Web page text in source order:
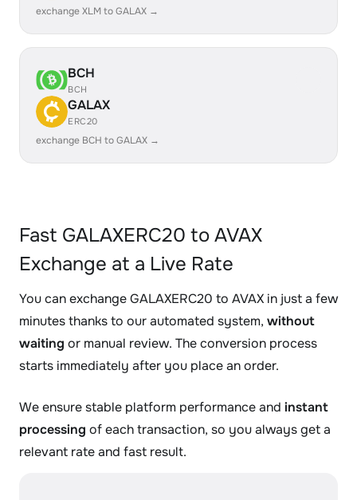
exchange XLM to GALAX →
BCH
BCH
GALAX
ERC20
exchange BCH to GALAX →
Fast GALAXERC20 to AVAX
Exchange at a Live Rate
You can exchange GALAXERC20 to AVAX in just a few
minutes thanks to our automated system, without
waiting or manual review. The conversion process
starts immediately after you place an order.
We ensure stable platform performance and instant
processing of each transaction, so you always get a
relevant rate and fast result.